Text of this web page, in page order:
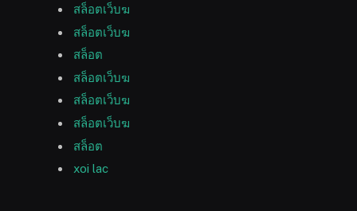
สล็อตเว็บฆ
สล็อตเว็บฆ
สล็อต
สล็อตเว็บฆ
สล็อตเว็บฆ
สล็อตเว็บฆ
สล็อต
xoi lac